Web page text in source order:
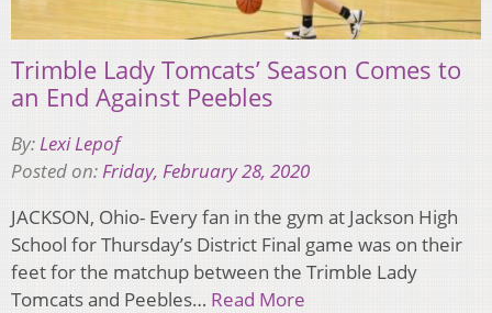
Trimble Lady Tomcats’ Season Comes to
an End Against Peebles
By:Lexi Lepof
Posted on:Friday, February 28, 2020
JACKSON, Ohio- Every fan in the gym at Jackson High
School for Thursday’s District Final game was on their
feet for the matchup between the Trimble Lady
Tomcats and Peebles… Read More